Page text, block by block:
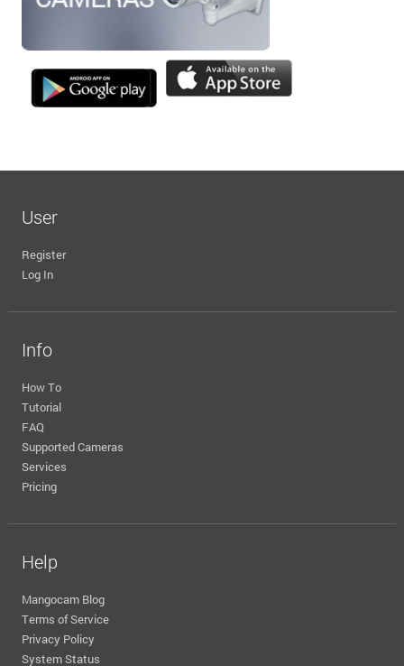
User
Register
Log In
Info
How To
Tutorial
FAQ
Supported Cameras
Services
Pricing
Help
Mangocam Blog
Terms of Service
Privacy Policy
System Status